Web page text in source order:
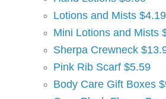
Lotions and Mists $4.19
Mini Lotions and Mists
Sherpa Crewneck
Pink Rib Scarf $5.59
Body Care Gift Boxes